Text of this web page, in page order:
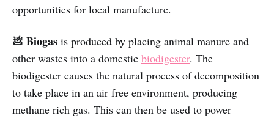
opportunities for local manufacture.
💩 Biogas is produced by placing animal manure and
other wastes into a domestic biodigester. The
biodigester causes the natural process of decomposition
to take place in an air free environment, producing
methane rich gas. This can then be used to power